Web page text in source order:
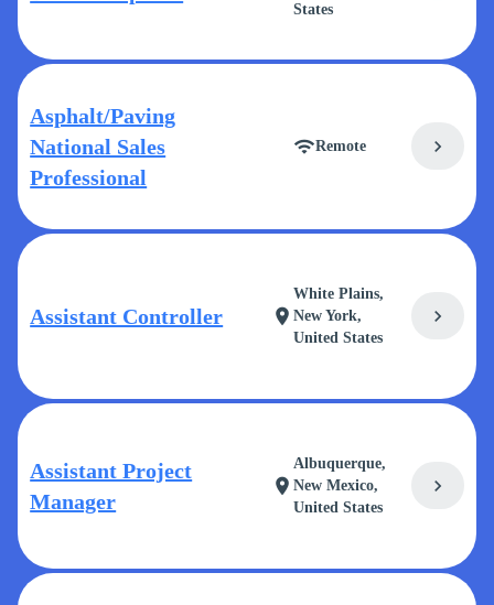
States
Asphalt/Paving
National Sales
Professional
wifiRemote chevron_right
Assistant Controller location_on
White Plains,
New York,
United States
chevron_right
Assistant Project
Manager
location_on
Albuquerque,
New Mexico,
United States
chevron_right